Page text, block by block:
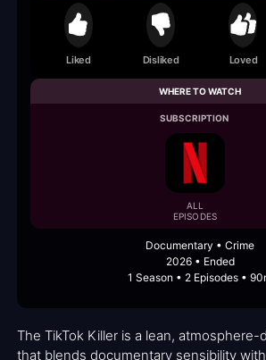
Liked Disliked Loved
WHERE TO WATCH
SUBSCRIPTION
ALL
EPISODES
Documentary • Crime
2026 • Ended
1 Season • 2 Episodes •
The TikTok Killer is a lean, atmosphere-
that blends documentary sensibility